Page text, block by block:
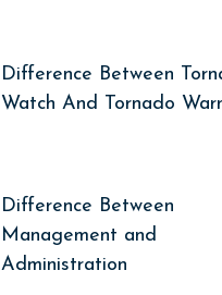
Difference Between
Watch And Tornado
Difference Between
Management and
Administration